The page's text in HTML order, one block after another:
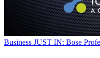
Business JUST IN: Bose